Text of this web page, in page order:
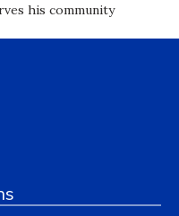
his community